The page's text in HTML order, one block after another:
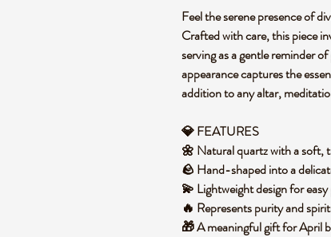
Feel the serene presence of
Crafted with care, this piece
serving as a gentle reminder
appearance captures the
addition to any altar,
💎 FEATURES
🌼 Natural quartz with a soft,
🪨 Hand-shaped into a
💫 Lightweight design for
🔥 Represents purity and
🎁 A meaningful gift for April